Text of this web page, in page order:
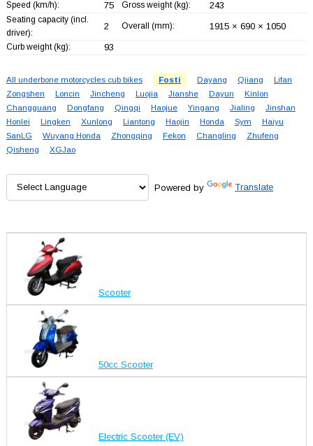
Speed (km/h): 75 Gross weight (kg): 243
Seating capacity (incl.
driver):
2 Overall (mm): 1915 × 690 × 1050
Curb weight (kg): 93
All underbone motorcycles cub bikes Fosti Dayang Qjiang
Lifan
Zongshen
Loncin Jincheng Luojia Jianshe Dayun
Kinlon
Changguang
Dongfang Qingqi Haojue Yingang Jialing
Jinshan
Honlei
Lingken Xunlong Liantong Haojin Honda Sym
Haiyu
SanLG
Wuyang Honda Zhongqing Fekon Changling
Zhufeng
Qisheng
XGJao
Powered by Translate
Scooter
50cc Scooter
Electric Scooter (EV)